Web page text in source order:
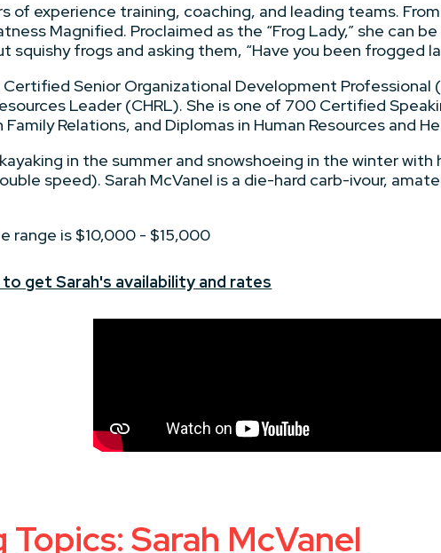
of experience training, coaching, and leading teams.
Magnified. Proclaimed as the “Frog Lady,” she can
squishy frogs and asking them, “Have you been frogged
Certified Senior Organizational Development
Leader (CHRL). She is one of 700 Certified
Family Relations, and Diplomas in Human Resources and
in the summer and snowshoeing in the winter
speed). Sarah McVanel is a die-hard carb-ivour,
range is $10,000 - $15,000
get Sarah's availability and rates
Topics: Sarah McVanel